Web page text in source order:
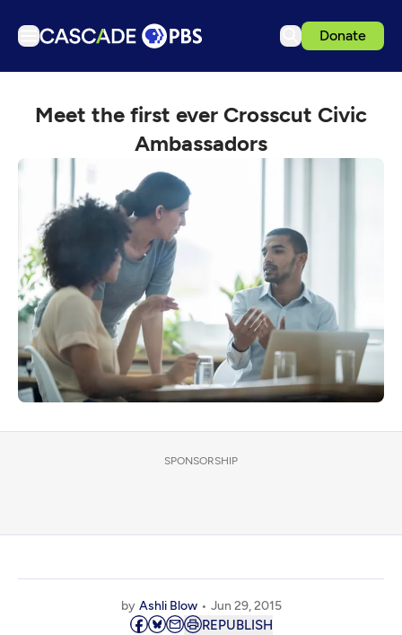
Donate
Articles
Events
Get Passport
Schedule
Support us
Download the App
Search
Sign in
Meet the first ever Crosscut Civic
Ambassadors
SPONSORSHIP
by Ashli Blow Jun 29, 2015
REPUBLISH